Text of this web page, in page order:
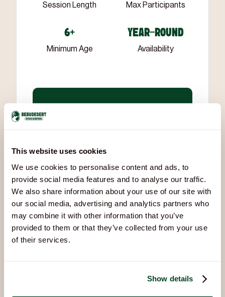
This website uses cookies
We use cookies to personalise content and ads, to
provide social media features and to analyse our traffic.
We also share information about your use of our site with
our social media, advertising and analytics partners who
may combine it with other information that you’ve
provided to them or that they’ve collected from your use
of their services.
Show details
Session Length Max Participants
6+
Minimum Age
YEAR-ROUND
Availability
to work with groups of all ages and
abilities.
Downloads & Documents
beaudesert-battletag-risk-assessment-and-sop-2026.pdf